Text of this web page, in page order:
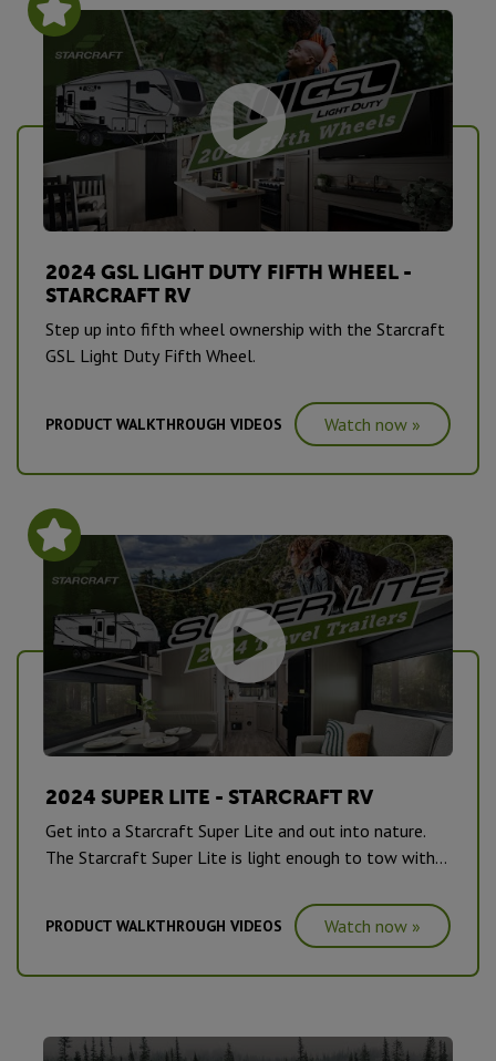
2024 GSL LIGHT DUTY FIFTH WHEEL -
STARCRAFT RV
Step up into fifth wheel ownership with the Starcraft
GSL Light Duty Fifth Wheel.
PRODUCT WALKTHROUGH VIDEOS Watch now »
2024 SUPER LITE - STARCRAFT RV
Get into a Starcraft Super Lite and out into nature.
The Starcraft Super Lite is light enough to tow with
PRODUCT WALKTHROUGH VIDEOS Watch now »